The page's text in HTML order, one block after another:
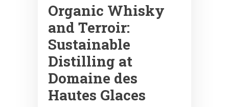
Organic Whisky
and Terroir:
Sustainable
Distilling at
Domaine des
Hautes Glaces